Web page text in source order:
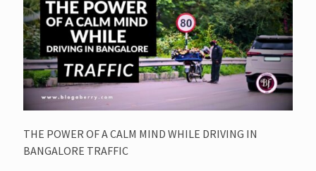
THE POWER OF A CALM MIND WHILE DRIVING IN
BANGALORE TRAFFIC